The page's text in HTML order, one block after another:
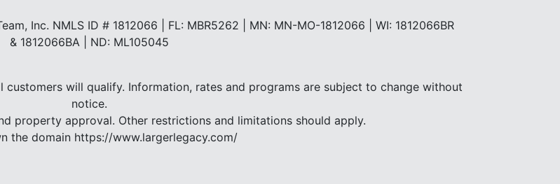
Inc. NMLS ID # 1812066 | FL: MBR5262 | MN: MN-MO-1812066 | WI: 1812066BR
& 1812066BA | ND: ML105045
will qualify. Information, rates and programs are subject to change without
notice.
property approval. Other restrictions and limitations should apply.
the domain https://www.largerlegacy.com/